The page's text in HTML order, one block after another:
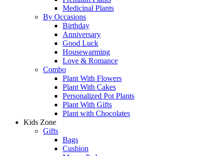
Medicinal Plants
By Occasions
Birthday
Anniversary
Good Luck
Housewarming
Love & Romance
Combo
Plant With Flowers
Plant With Cakes
Personalized Pot Plants
Plant With Gifts
Plant with Chocolates
Kids Zone
Gifts
Bags
Cushion